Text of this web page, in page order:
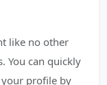
like no other
You can quickly
profile by